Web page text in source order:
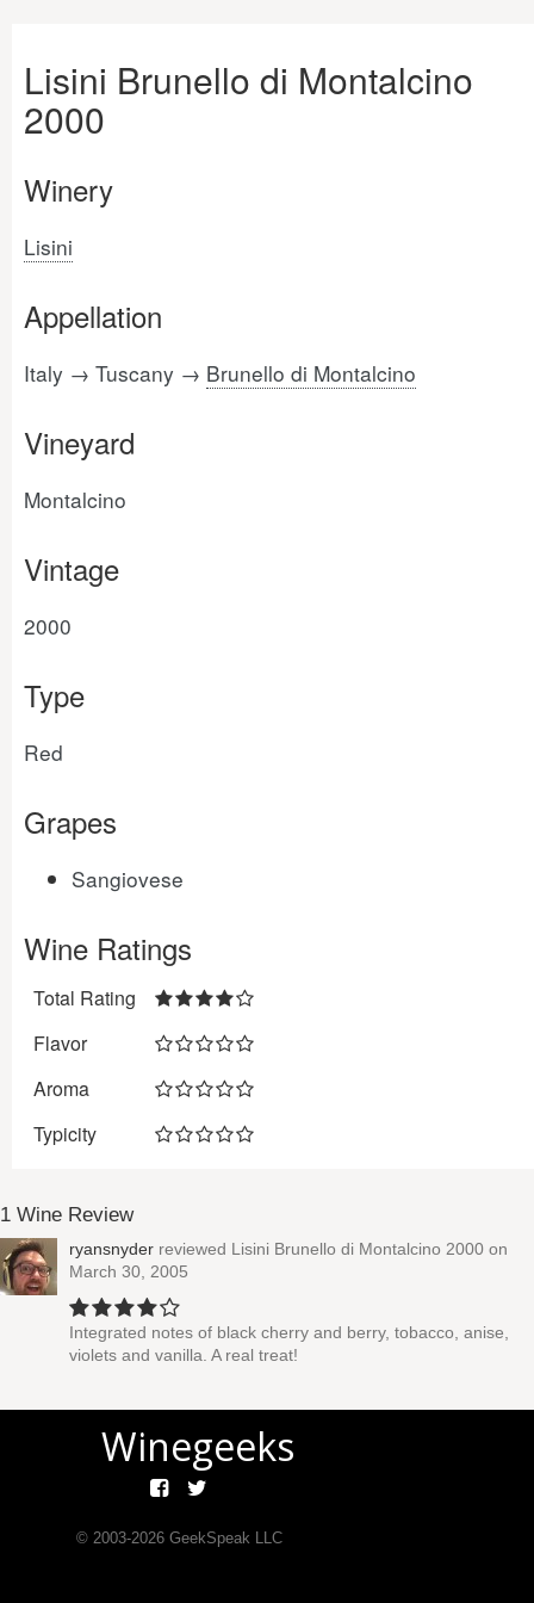
Lisini Brunello di Montalcino
2000
Winery
Lisini
Appellation
Italy → Tuscany → Brunello di Montalcino
Vineyard
Montalcino
Vintage
2000
Type
Red
Grapes
Sangiovese
Wine Ratings
Total Rating
Flavor
Aroma
Typicity
1 Wine Review
ryansnyder reviewed Lisini Brunello di Montalcino 2000 on
March 30, 2005
Integrated notes of black cherry and berry, tobacco, anise,
violets and vanilla. A real treat!
Winegeeks
© 2003-2026GeekSpeak LLC